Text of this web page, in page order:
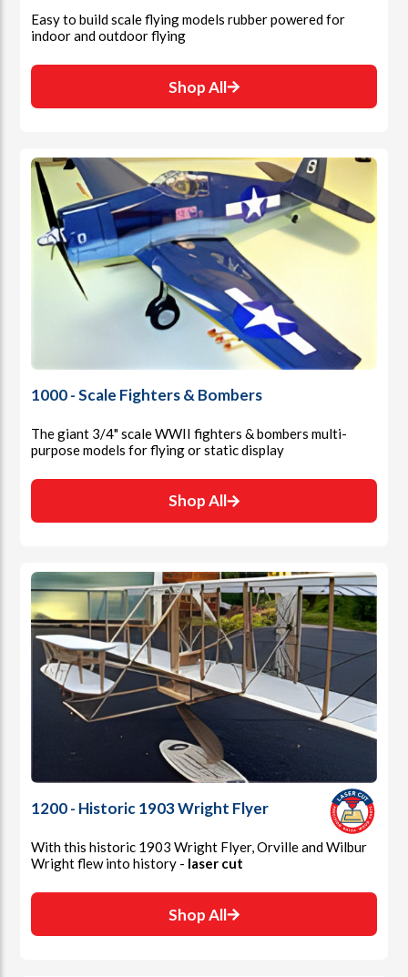
Easy to build scale flying models rubber powered for
indoor and outdoor flying
Shop All
1000 - Scale Fighters & Bombers
The giant 3/4" scale WWII fighters & bombers multi-
purpose models for flying or static display
Shop All
1200 - Historic 1903 Wright Flyer
With this historic 1903 Wright Flyer, Orville and Wilbur
Wright flew into history - laser cut
Shop All